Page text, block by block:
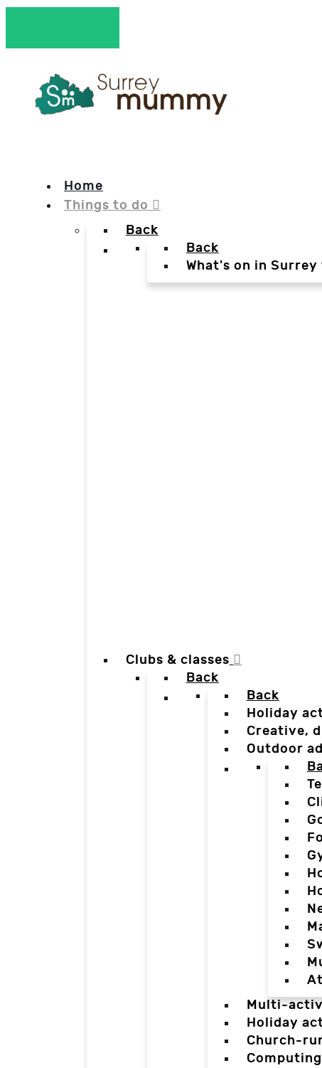
Home
Things to do
Back
Back
What's on in
Clubs & classes
Back
Back
Holiday
Creative,
Outdoor
Multi-
Holiday
Church-
Computing